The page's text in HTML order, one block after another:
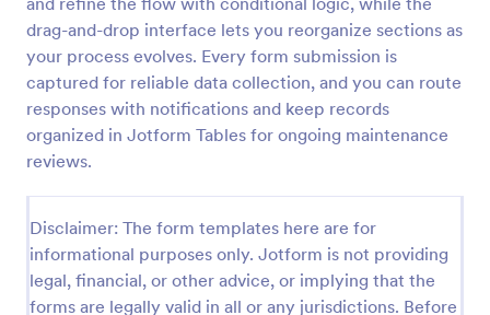
drag-and-drop interface lets you reorganize sections as
your process evolves. Every form submission is
captured for reliable data collection, and you can route
responses with notifications and keep records
organized in Jotform Tables for ongoing maintenance
reviews.
Disclaimer: The form templates here are for
informational purposes only. Jotform is not providing
legal, financial, or other advice, or implying that the
forms are legally valid in all or any jurisdictions. Before
Maintenance Report Form
Maintenance report form gathering information of
the owner, organization, and designation with details
description, equipment, work details, and the
signature of the reporter.
Go to Category:
Business Forms
Use Template